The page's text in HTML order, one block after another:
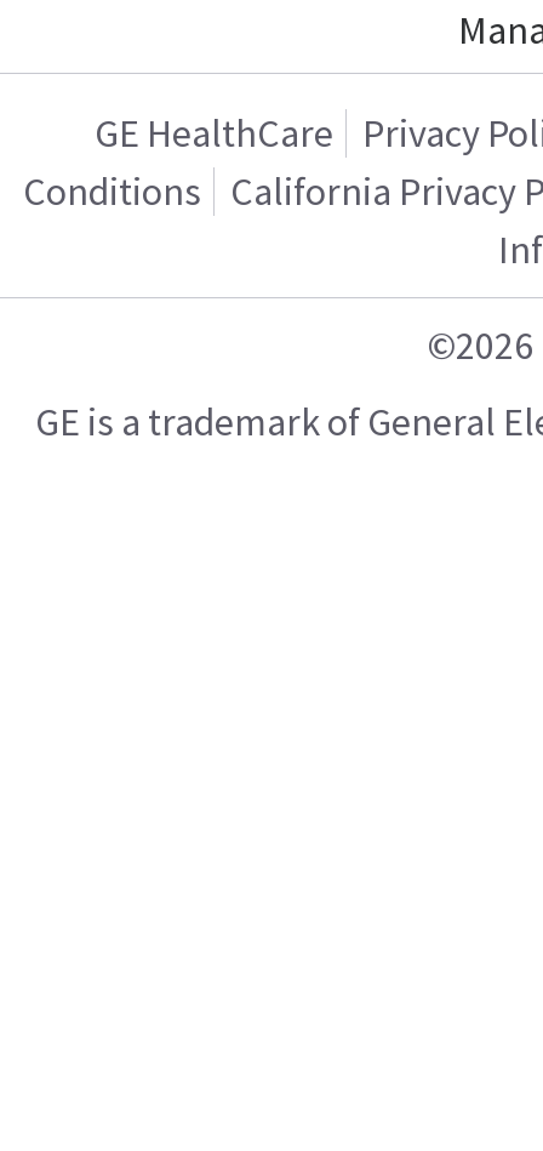
GE HealthCare
Privacy
Conditions
California Privacy
©2026
GE is a trademark of General